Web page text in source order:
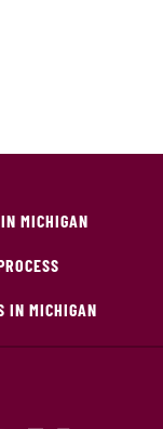
MICHIGAN
IN MICHIGAN